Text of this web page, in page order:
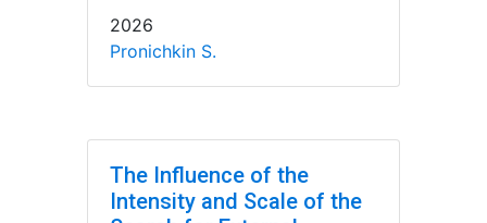
2026
Pronichkin S.
The Influence of the
Intensity and Scale of the